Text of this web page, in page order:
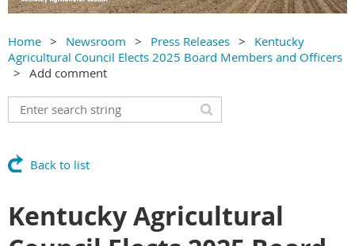
Home Newsroom Press Releases
Kentucky
Agricultural Council Elects 2025 Board Members and Officers
Add comment
Back to list
Kentucky Agricultural